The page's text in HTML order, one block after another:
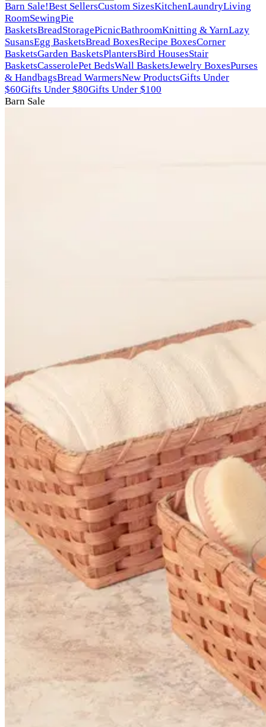
Barn Sale!Best SellersCustom SizesKitchenLaundryLiving
RoomSewingPie
BasketsBreadStoragePicnicBathroomKnitting & YarnLazy
SusansEgg BasketsBread BoxesRecipe BoxesCorner
BasketsGarden BasketsPlantersBird HousesStair
BasketsCasserolePet BedsWall BasketsJewelry BoxesPurses
& HandbagsBread WarmersNew ProductsGifts Under
$60Gifts Under $80Gifts Under $100
Barn Sale